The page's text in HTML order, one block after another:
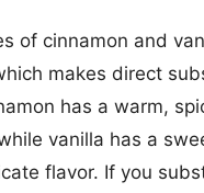
of cinnamon and
makes direct
has a warm,
vanilla has a
flavor. If you